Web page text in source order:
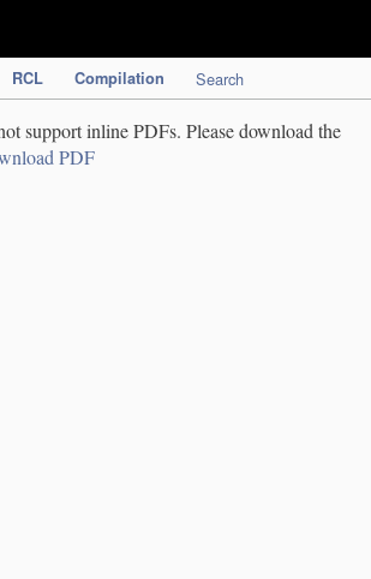
RCL Compilation Search
support inline PDFs. Please download the
PDF